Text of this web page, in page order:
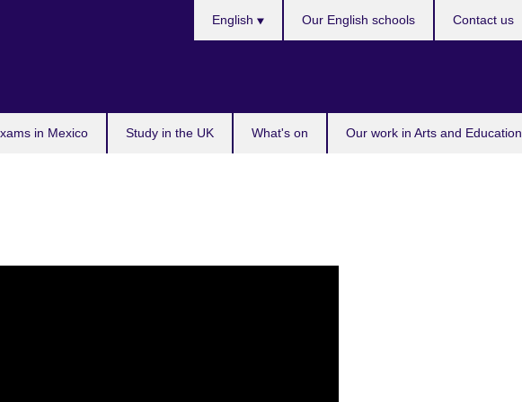
in Mexico Study in the UK What's on Our work in Arts and Education
English Our English schools Contact us